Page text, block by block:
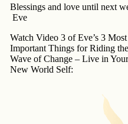
Blessings and love until next
Eve
Watch Video 3 of Eve’s 3 Most
Important Things for Riding the
Wave of Change – Live in Your
New World Self: